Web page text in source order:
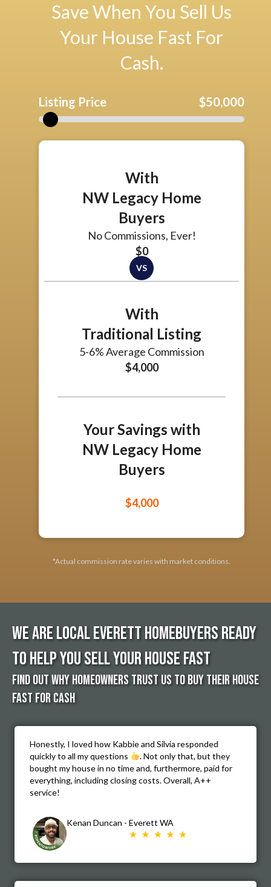
Save When You Sell Us
Your House Fast For
Cash.
Listing Price $50,000
With
NW Legacy Home
Buyers
No Commissions, Ever!
$0
With
Traditional Listing
5-6% Average Commission
$4,000
Your Savings with
NW Legacy Home
Buyers
$4,000
*Actual commission rate varies with market conditions.
We Are Local Everett Homebuyers Ready
to Help You Sell Your House Fast
FIND OUT WHY HOMEOWNERS TRUST US TO buy THEIR HOUSE
FASt FOR CASH
Honestly, I loved how Kabbie and Silvia responded
quickly to all my questions
. Not only that, but they
bought my house in no time and, furthermore, paid for
everything, including closing costs. Overall, A++
service!
Kenan Duncan - Everett WA